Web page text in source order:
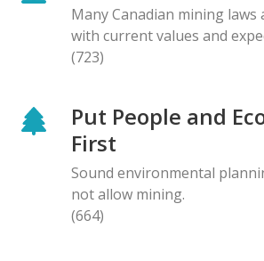
Many Canadian mining
with current values and
(723)
Put People and
First
Sound environmental
not allow mining.
(664)